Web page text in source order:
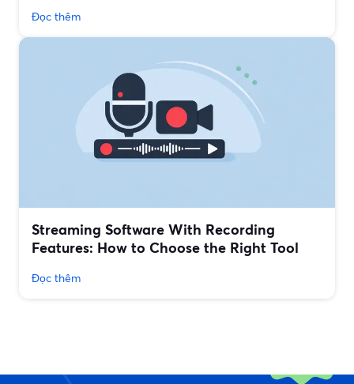
Đọc thêm
Streaming Software With Recording
Features: How to Choose the Right Tool
Đọc thêm